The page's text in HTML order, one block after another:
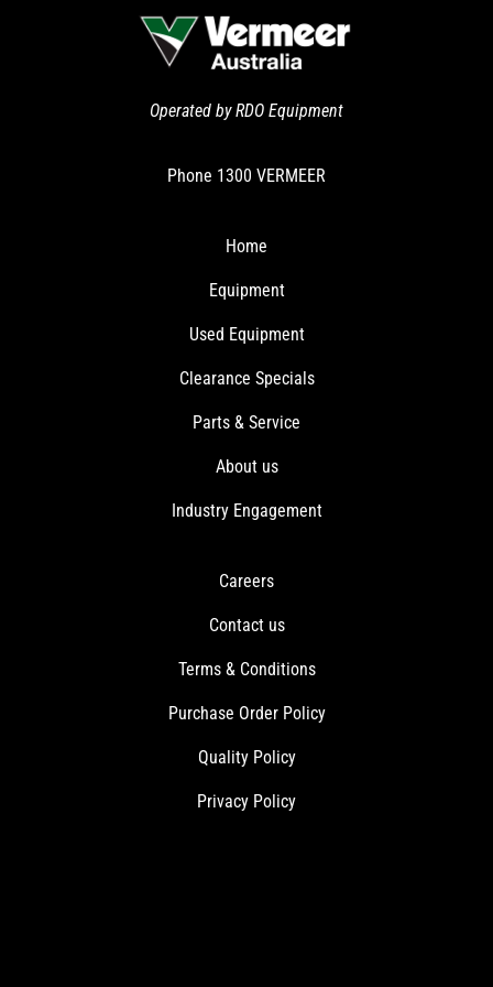
Operated by RDO Equipment
Phone 1300 VERMEER
Home
Equipment
Used Equipment
Clearance Specials
Parts & Service
About us
Industry Engagement
Careers
Contact us
Terms & Conditions
Purchase Order Policy
Quality Policy
Privacy Policy